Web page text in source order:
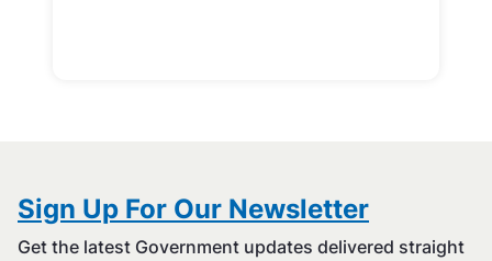
Sign Up For Our Newsletter
Get the latest Government updates delivered straight